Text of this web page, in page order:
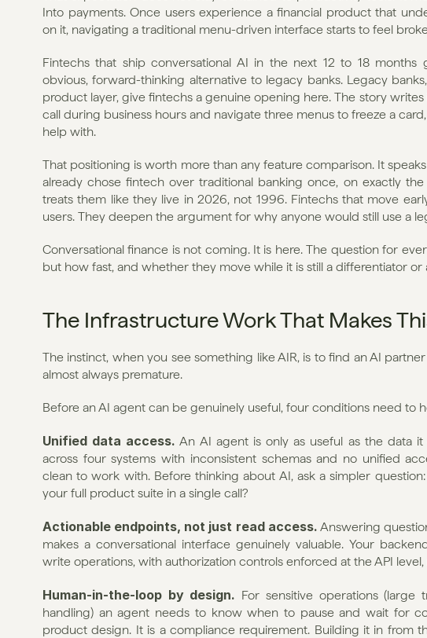
Into payments. Once users experience a financial product that
on it, navigating a traditional menu-driven interface starts to feel
Fintechs that ship conversational AI in the next 12 to 18
obvious, forward-thinking alternative to legacy banks. Legacy
product layer, give fintechs a genuine opening here. The story
call during business hours and navigate three menus to freeze a
help with.
That positioning is worth more than any feature comparison. It
already chose fintech over traditional banking once, on exactly
treats them like they live in 2026, not 1996. Fintechs that move
users. They deepen the argument for why anyone would still use a
Conversational finance is not coming. It is here. The question for
but how fast, and whether they move while it is still a differentiator
The Infrastructure Work That Makes
The instinct, when you see something like AIR, is to find an AI
almost always premature.
Before an AI agent can be genuinely useful, four conditions need to
Unified data access. An AI agent is only as useful as the data
across four systems with inconsistent schemas and no unified
clean to work with. Before thinking about AI, ask a simpler
your full product suite in a single call?
Actionable endpoints, not just read access. Answering
makes a conversational interface genuinely valuable. Your
write operations, with authorization controls enforced at the API level,
Human-in-the-loop by design. For sensitive operations (large
handling) an agent needs to know when to pause and wait for
product design. It is a compliance requirement. Building it in from